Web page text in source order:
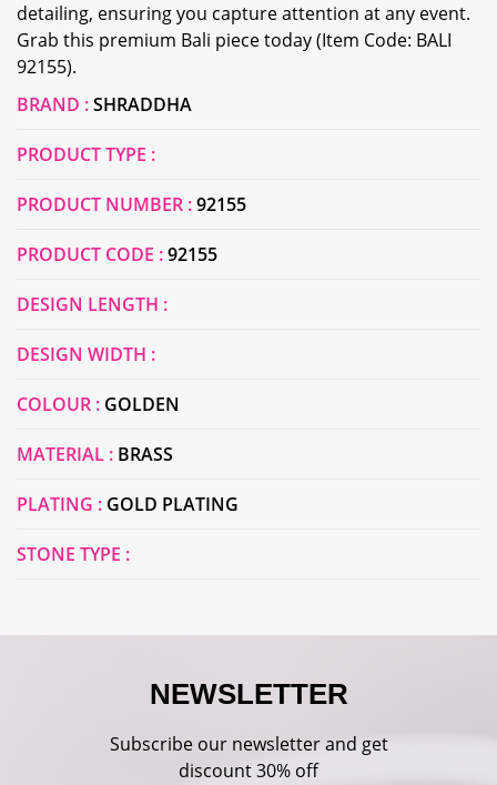
detailing, ensuring you capture attention at any event.
Grab this premium Bali piece today (Item Code: BALI
92155).
BRAND :SHRADDHA
PRODUCT TYPE :
PRODUCT NUMBER :92155
PRODUCT CODE :92155
DESIGN LENGTH :
DESIGN WIDTH :
COLOUR : GOLDEN
MATERIAL : BRASS
PLATING : GOLD PLATING
STONE TYPE :
NEWSLETTER
Subscribe our newsletter and get
discount 30% off